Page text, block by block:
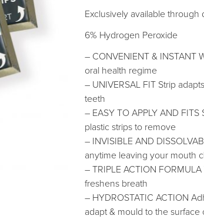
Exclusively available through
6% Hydrogen Peroxide
– CONVENIENT & INSTANT
oral health regime
– UNIVERSAL FIT Strip
teeth
– EASY TO APPLY AND
plastic strips to remove
– INVISIBLE AND
anytime leaving your mouth
– TRIPLE ACTION
freshens breath
– HYDROSTATIC ACTION
adapt & mould to the